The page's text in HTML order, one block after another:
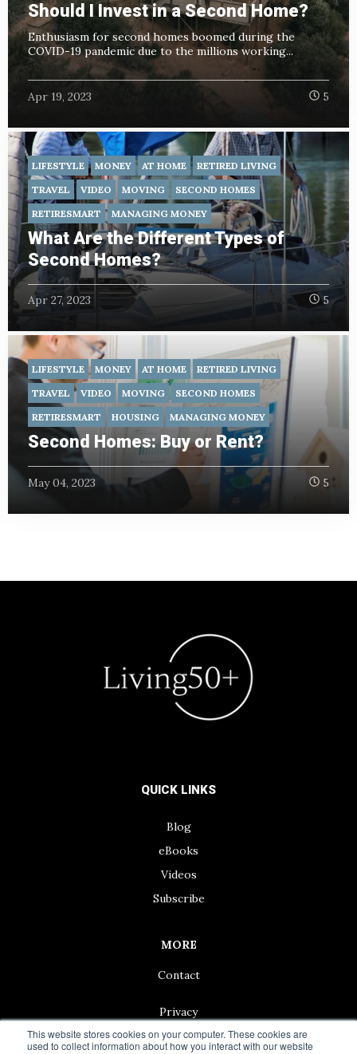
This website stores cookies on your computer. These cookies are
used to collect information about how you interact with our website
Should I Invest in a Second Home?
Enthusiasm for second homes boomed during the
COVID-19 pandemic due to the millions working...
Apr 19, 2023 5
LIFESTYLE MONEY AT HOME
RETIRED LIVING
TRAVEL
VIDEO MOVING
SECOND HOMES
RETIRESMART
MANAGING MONEY
What Are the Different Types of
Second Homes?
Apr 27, 2023 5
LIFESTYLE MONEY AT HOME
RETIRED LIVING
TRAVEL
VIDEO MOVING
SECOND HOMES
RETIRESMART
HOUSING MANAGING MONEY
Second Homes: Buy or Rent?
May 04, 2023 5
QUICK LINKS
Blog
eBooks
Videos
Subscribe
MORE
Contact
Privacy